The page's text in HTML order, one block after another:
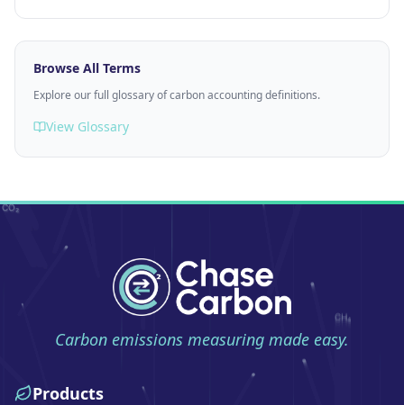
Browse All Terms
Explore our full glossary of carbon accounting definitions.
View Glossary
Carbon emissions measuring made easy.
Products